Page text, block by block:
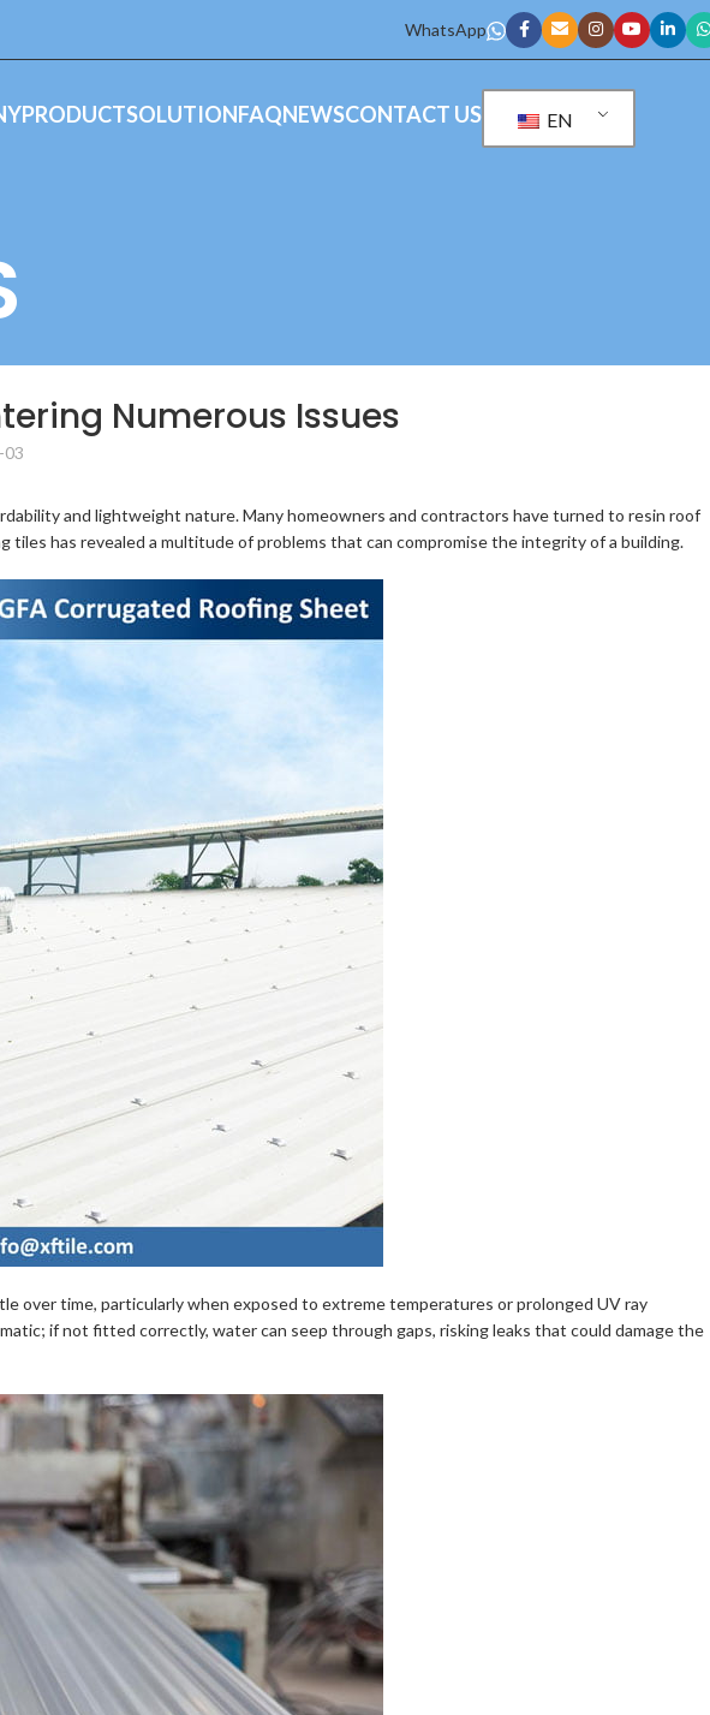
WhatsApp
PRODUCTSOLUTIONFAQNEWSCONTACT US EN
Numerous Issues
03
and lightweight nature. Many homeowners and contractors have turned to resin roof
has revealed a multitude of problems that can compromise the integrity of a building.
over time, particularly when exposed to extreme temperatures or prolonged UV ray
if not fitted correctly, water can seep through gaps, risking leaks that could damage the